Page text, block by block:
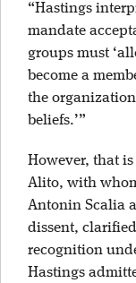
“Hastings
mandate
groups must
become a
the
beliefs.’”
However, that
Alito, with
Antonin Scalia
dissent,
recognition
Hastings